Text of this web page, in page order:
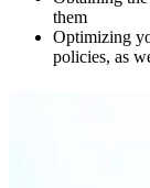
them
Optimizing
policies, as
Explore more